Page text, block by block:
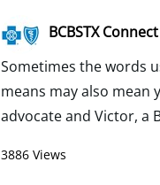
BCBSTX
Sometimes the words
means may also mean
advocate and Victor, a
3886 Views